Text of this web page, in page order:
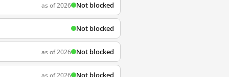
as of 2026 Not blocked
Not blocked
as of 2026 Not blocked
as of 2026 Not blocked